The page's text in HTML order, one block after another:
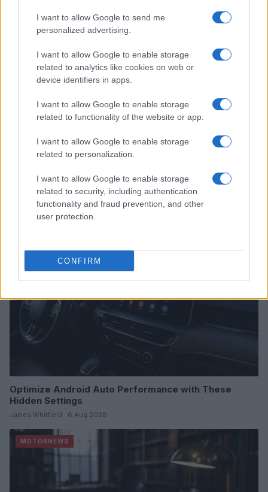
I want to allow Google to send me
personalized advertising.
I want to allow Google to enable storage
related to analytics like cookies on web or
device identifiers in apps.
I want to allow Google to enable storage
related to functionality of the website or app.
I want to allow Google to enable storage
related to personalization.
I want to allow Google to enable storage
related to security, including authentication
functionality and fraud prevention, and other
user protection.
CONFIRM
2026-26 Topps Chrome Updates Basketball Release:
Dates, Checklist, and Where to Buy
James Whitfield · 7 Aug 2026
MOTORNEWS
Optimize Android Auto Performance with These
Hidden Settings
James Whitfield · 6 Aug 2026
MOTORNEWS